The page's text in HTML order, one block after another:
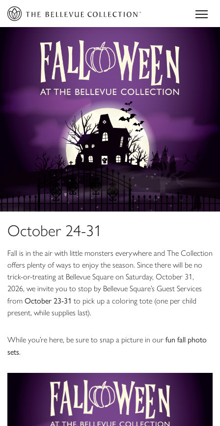
October 24-31
Fall is in the air with little monsters everywhere and The Collection
offers plenty of ways to enjoy the season. Since there will be no
trick-or-treating at Bellevue Square on Saturday, October 31,
2026, we invite you to stop by Bellevue Square’s Guest Services
from October 23-31 to pick up a coloring tote (one per child
present, while supplies last).
While you’re here, be sure to snap a picture in our fun fall photo
sets.